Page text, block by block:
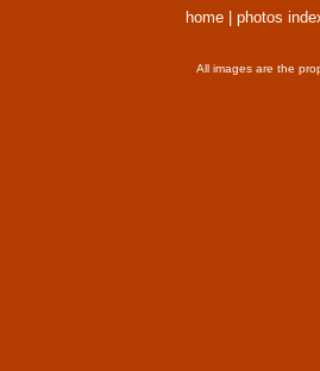
home photos
All images are the